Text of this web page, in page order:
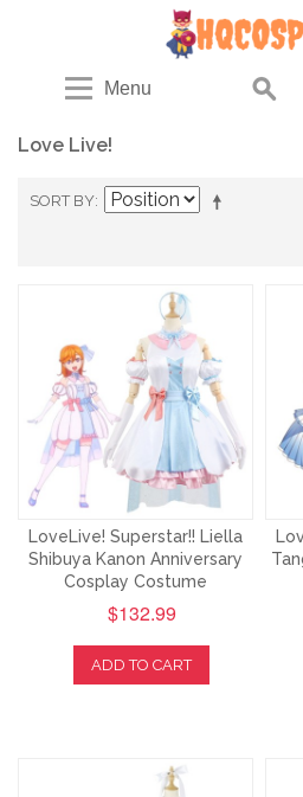
Menu
Love Live!
SORT BY
LoveLive! Superstar!! Liella
Shibuya Kanon Anniversary
Cosplay Costume
$132.99
ADD TO CART